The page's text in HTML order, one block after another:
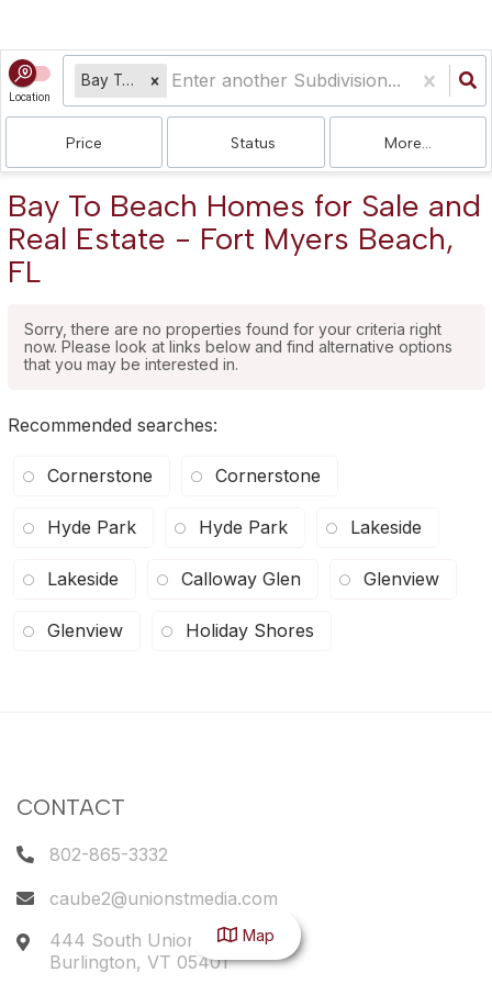
Location
Bay To Beach
Price Status More...
Bay To Beach Homes for Sale and
Real Estate - Fort Myers Beach,
FL
Sorry, there are no properties found for your criteria right
now. Please look at links below and find alternative options
that you may be interested in.
Recommended searches:
Cornerstone Cornerstone
Hyde Park Hyde Park Lakeside
Lakeside Calloway Glen Glenview
Glenview Holiday Shores
CONTACT
802-865-3332
caube2@unionstmedia.com
444 South Union Street
Burlington, VT 05401
Map